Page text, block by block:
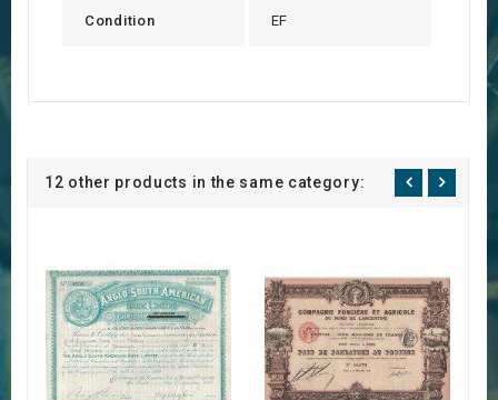
Condition EF
12 other products in the same category: